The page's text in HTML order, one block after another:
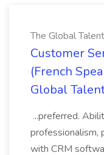
The Global
Customer
(French
Global
...preferred.
professionalism,
with CRM